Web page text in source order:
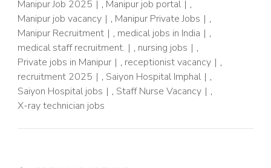
Manipur Job 2025
, Manipur job portal
,
Manipur job vacancy
, Manipur Private Jobs
,
Manipur Recruitment
, medical jobs in India
,
medical staff recruitment.
, nursing jobs
,
Private jobs in Manipur
, receptionist vacancy
,
recruitment 2025
, Saiyon Hospital Imphal
,
Saiyon Hospital jobs
, Staff Nurse Vacancy
,
X-ray technician jobs